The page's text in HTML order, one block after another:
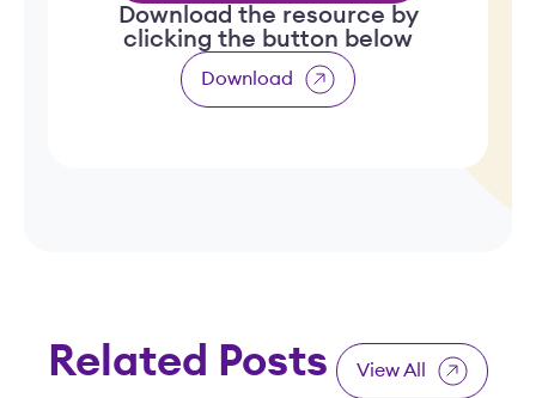
Download the resource by
clicking the button below
Download
Related Posts View All